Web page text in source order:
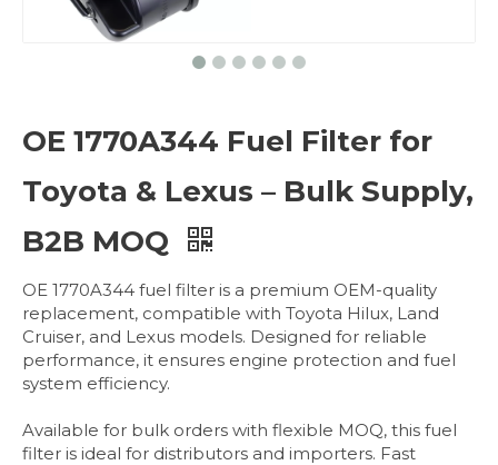
OE 1770A344 Fuel Filter for
Toyota & Lexus – Bulk Supply,
B2B MOQ
OE 1770A344 fuel filter is a premium OEM-quality
replacement, compatible with Toyota Hilux, Land
Cruiser, and Lexus models. Designed for reliable
performance, it ensures engine protection and fuel
system efficiency.
Available for bulk orders with flexible MOQ, this fuel
filter is ideal for distributors and importers. Fast